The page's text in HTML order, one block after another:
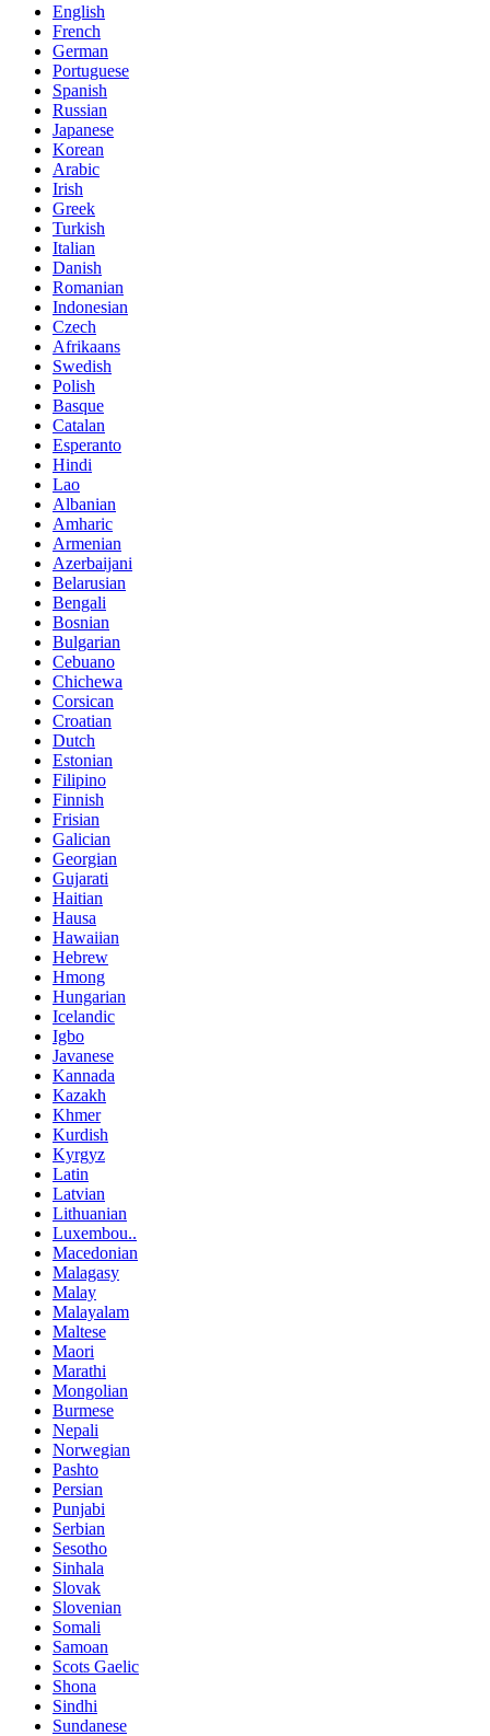
English
French
German
Portuguese
Spanish
Russian
Japanese
Korean
Arabic
Irish
Greek
Turkish
Italian
Danish
Romanian
Indonesian
Czech
Afrikaans
Swedish
Polish
Basque
Catalan
Esperanto
Hindi
Lao
Albanian
Amharic
Armenian
Azerbaijani
Belarusian
Bengali
Bosnian
Bulgarian
Cebuano
Chichewa
Corsican
Croatian
Dutch
Estonian
Filipino
Finnish
Frisian
Galician
Georgian
Gujarati
Haitian
Hausa
Hawaiian
Hebrew
Hmong
Hungarian
Icelandic
Igbo
Javanese
Kannada
Kazakh
Khmer
Kurdish
Kyrgyz
Latin
Latvian
Lithuanian
Luxembou..
Macedonian
Malagasy
Malay
Malayalam
Maltese
Maori
Marathi
Mongolian
Burmese
Nepali
Norwegian
Pashto
Persian
Punjabi
Serbian
Sesotho
Sinhala
Slovak
Slovenian
Somali
Samoan
Scots Gaelic
Shona
Sindhi
Sundanese